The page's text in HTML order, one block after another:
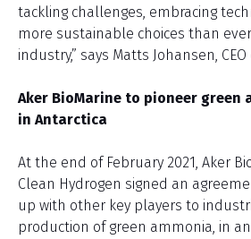
tackling challenges, embracing
more sustainable choices than
industry,” says Matts Johansen,
Aker BioMarine to pioneer green
in Antarctica
At the end of February 2021, Aker
Clean Hydrogen signed an
up with other key players to
production of green ammonia, in